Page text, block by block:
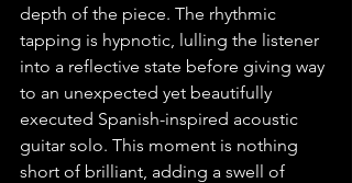
depth of the piece. The rhythmic
tapping is hypnotic, lulling the listener
into a reflective state before giving way
to an unexpected yet beautifully
executed Spanish-inspired acoustic
guitar solo. This moment is nothing
short of brilliant, adding a swell of